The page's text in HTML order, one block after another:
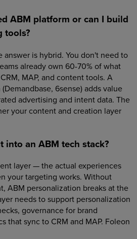
ABM platform or can I build
tools?
answer is hybrid. You don't need to
already own 60-70% of what
MAP, and content tools. A
6sense) adds value
advertising and intent data. The
your content and creation layer
into an ABM tech stack?
layer — the actual experiences
your targeting works. Without
ABM personalization breaks at the
needs to support personalization
governance for brand
that sync to CRM and MAP. Foleon